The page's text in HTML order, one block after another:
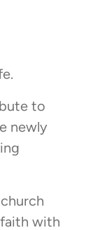
to
newly
with